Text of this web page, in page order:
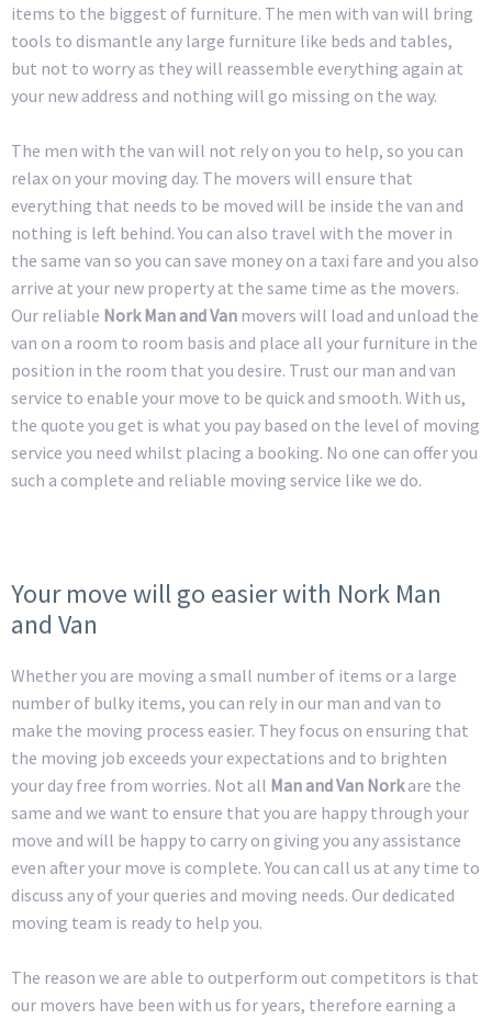
items to the biggest of furniture. The men with van will bring
tools to dismantle any large furniture like beds and tables,
but not to worry as they will reassemble everything again at
your new address and nothing will go missing on the way.
The men with the van will not rely on you to help, so you can
relax on your moving day. The movers will ensure that
everything that needs to be moved will be inside the van and
nothing is left behind. You can also travel with the mover in
the same van so you can save money on a taxi fare and you also
arrive at your new property at the same time as the movers.
Our reliable Nork Man and Van movers will load and unload the
van on a room to room basis and place all your furniture in the
position in the room that you desire. Trust our man and van
service to enable your move to be quick and smooth. With us,
the quote you get is what you pay based on the level of moving
service you need whilst placing a booking. No one can offer you
such a complete and reliable moving service like we do.
Your move will go easier with Nork Man
and Van
Whether you are moving a small number of items or a large
number of bulky items, you can rely in our man and van to
make the moving process easier. They focus on ensuring that
the moving job exceeds your expectations and to brighten
your day free from worries. Not all Man and Van Norkare the
same and we want to ensure that you are happy through your
move and will be happy to carry on giving you any assistance
even after your move is complete. You can call us at any time to
discuss any of your queries and moving needs. Our dedicated
moving team is ready to help you.
The reason we are able to outperform out competitors is that
our movers have been with us for years, therefore earning a